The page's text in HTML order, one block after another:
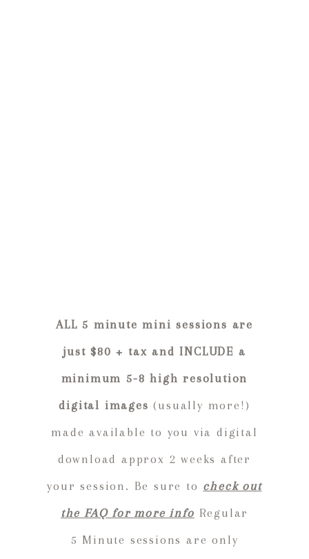
ALL 5 minute mini sessions are
just $80 + tax and INCLUDE a
minimum 5-8 high resolution
digital images (usually more!)
made available to you via digital
download approx 2 weeks after
your session. Be sure to check out
the FAQ for more info Regular
5 Minute sessions are only